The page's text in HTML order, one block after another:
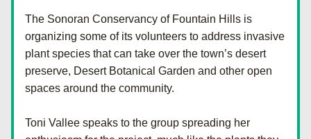
The Sonoran Conservancy of Fountain Hills is
organizing some of its volunteers to address invasive
plant species that can take over the town’s desert
preserve, Desert Botanical Garden and other open
spaces around the community.
Toni Vallee speaks to the group spreading her